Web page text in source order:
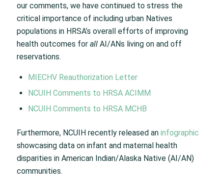
our comments, we have continued to stress the
critical importance of including urban Natives
populations in HRSA’s overall efforts of improving
health outcomes for all AI/ANs living on and off
reservations.
MIECHV Reauthorization Letter
NCUIH Comments to HRSA ACIMM
NCUIH Comments to HRSA MCHB
Furthermore, NCUIH recently released an infographic
showcasing data on infant and maternal health
disparities in American Indian/Alaska Native (AI/AN)
communities.